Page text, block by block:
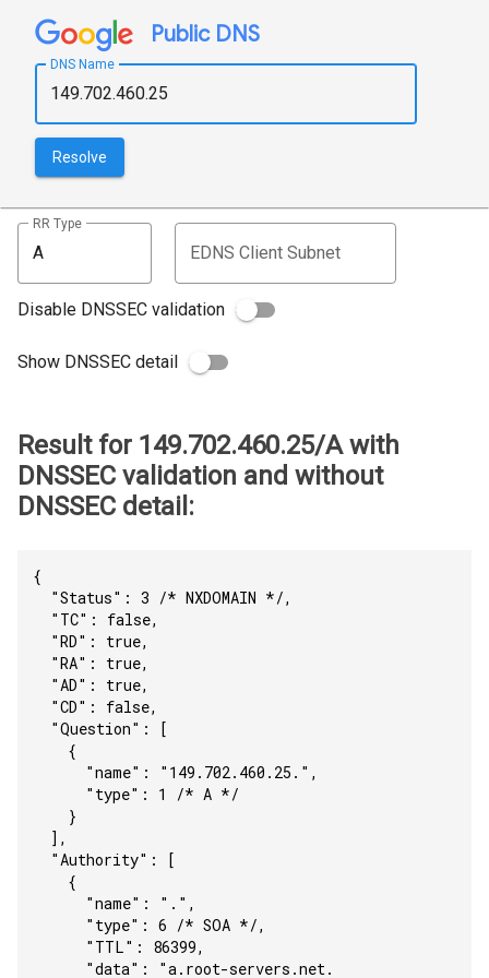
Public DNS
DNS Name
Resolve
RR Type
EDNS Client Subnet
Disable DNSSEC validation
Show DNSSEC detail
Result for 149.702.460.25/A with
DNSSEC validation and without
DNSSEC detail:
{
  "Status": 3 /* NXDOMAIN */,
  "TC": false,
  "RD": true,
  "RA": true,
  "AD": true,
  "CD": false,
  "Question": [
    {
      "name": "149.702.460.25.",
      "type": 1 /* A */
    }
  ],
  "Authority": [
    {
      "name": ".",
      "type": 6 /* SOA */,
      "TTL": 86399,